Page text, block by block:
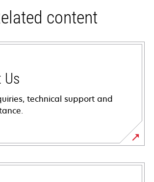
content
Us
technical support and